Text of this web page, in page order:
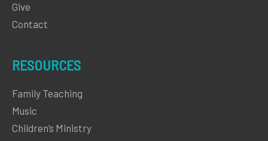
Give
Contact
RESOURCES
Family Teaching
Music
Children’s Ministry